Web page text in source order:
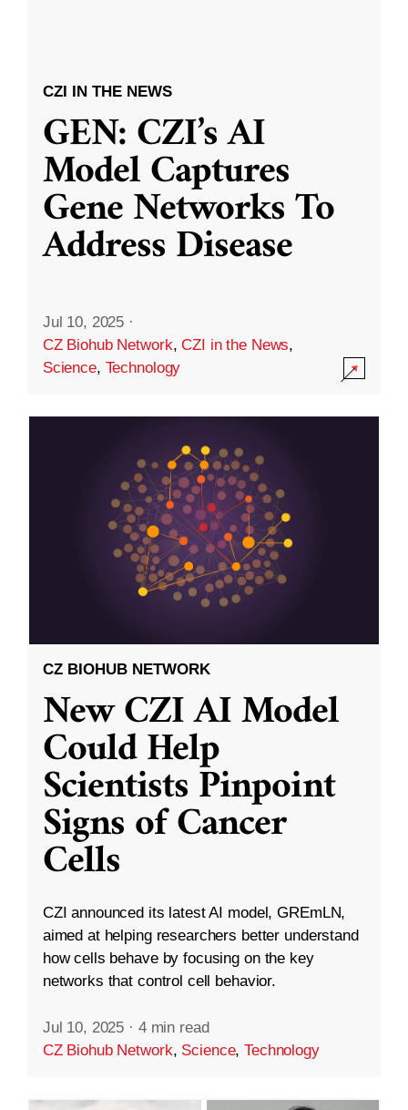
CZI IN THE NEWS
GEN: CZI’s AI
Model Captures
Gene Networks To
Address Disease
Jul 10, 2025 ·
CZ Biohub Network,CZI in the News,
Science, Technology
CZ BIOHUB NETWORK
New CZI AI Model
Could Help
Scientists Pinpoint
Signs of Cancer
Cells
CZI announced its latest AI model, GREmLN,
aimed at helping researchers better understand
how cells behave by focusing on the key
networks that control cell behavior.
Jul 10, 2025 · 4 min read
CZ Biohub Network, Science,Technology